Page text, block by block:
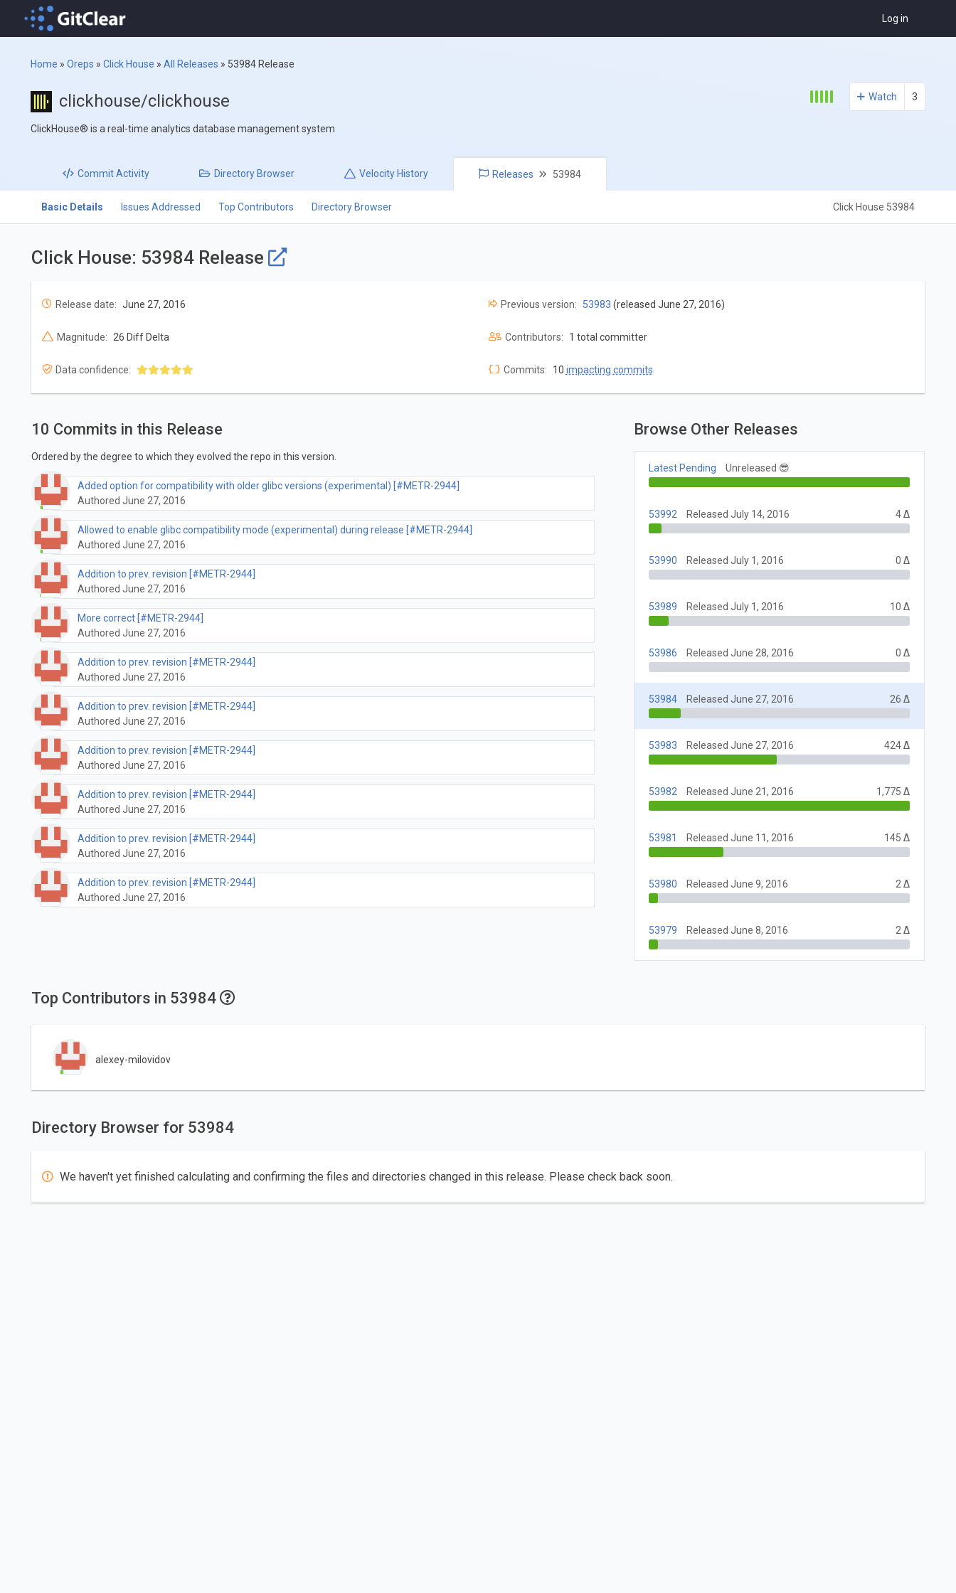
Log in
Home »Oreps »Click House »All Releases » 53984 Release
clickhouse/clickhouse
ClickHouse® is a real-time analytics database management system
Watch 3
CommitActivity Directory Browser Velocity History Releases 53984
Basic Details Issues Addressed Top Contributors Directory Browser Click House 53984
Click House: 53984 Release
Release date: June 27, 2016 Previous version: 53983 (released June 27, 2016)
Magnitude: 26 Diff Delta Contributors: 1 total committer
Data confidence: Commits: 10 impacting commits
10 Commits in this Release
Ordered by the degree to which they evolved the repo in this version.
Added option for compatibility with older glibc versions (experimental) [#METR-2944]
Authored June 27, 2016
Allowed to enable glibc compatibility mode (experimental) during release [#METR-2944]
Authored June 27, 2016
Addition to prev. revision [#METR-2944]
Authored June 27, 2016
More correct [#METR-2944]
Authored June 27, 2016
Addition to prev. revision [#METR-2944]
Authored June 27, 2016
Addition to prev. revision [#METR-2944]
Authored June 27, 2016
Addition to prev. revision [#METR-2944]
Authored June 27, 2016
Addition to prev. revision [#METR-2944]
Authored June 27, 2016
Addition to prev. revision [#METR-2944]
Authored June 27, 2016
Addition to prev. revision [#METR-2944]
Authored June 27, 2016
Browse Other Releases
Latest Pending Unreleased 😎
53992 Released July 14, 2016 4 Δ
53990 Released July 1, 2016 0 Δ
53989 Released July 1, 2016 10 Δ
53986 Released June 28, 2016 0 Δ
53984 Released June 27, 2016 26 Δ
53983 Released June 27, 2016 424 Δ
53982 Released June 21, 2016 1,775 Δ
53981 Released June 11, 2016 145 Δ
53980 Released June 9, 2016 2 Δ
53979 Released June 8, 2016 2 Δ
Top Contributors in 53984
alexey-milovidov
Directory Browser for 53984
We haven't yet finished calculating and confirming the files and directories changed in this release. Please check back soon.